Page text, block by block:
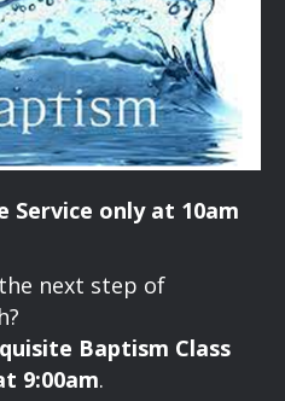
Service only at 10am
next step of
Baptism Class
9:00am.